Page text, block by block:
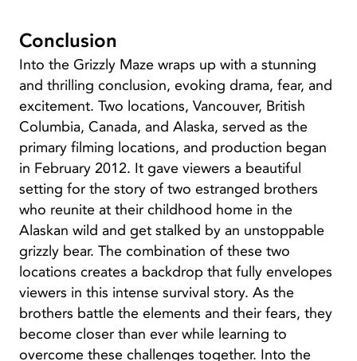
Conclusion
Into the Grizzly Maze wraps up with a stunning
and thrilling conclusion, evoking drama, fear, and
excitement. Two locations, Vancouver, British
Columbia, Canada, and Alaska, served as the
primary filming locations, and production began
in February 2012. It gave viewers a beautiful
setting for the story of two estranged brothers
who reunite at their childhood home in the
Alaskan wild and get stalked by an unstoppable
grizzly bear. The combination of these two
locations creates a backdrop that fully envelopes
viewers in this intense survival story. As the
brothers battle the elements and their fears, they
become closer than ever while learning to
overcome these challenges together. Into the